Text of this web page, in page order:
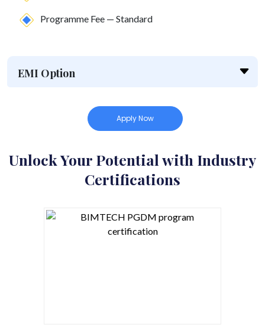
Programme Fee — Standard
EMI Option
Apply Now
Unlock Your Potential with Industry
Certifications